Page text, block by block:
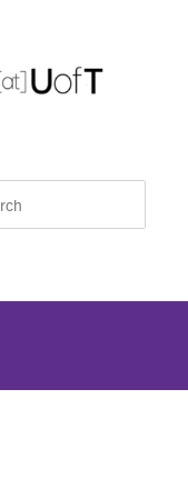
for: